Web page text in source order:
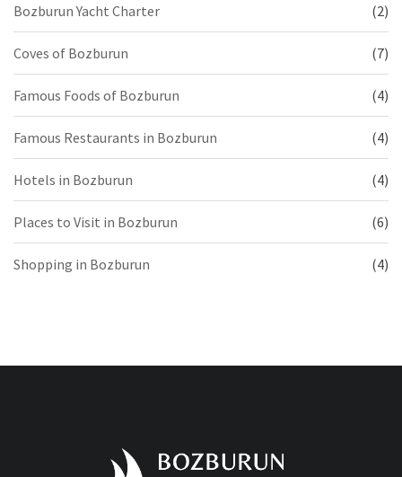
Bozburun Yacht Charter (2)
Coves of Bozburun (7)
Famous Foods of Bozburun (4)
Famous Restaurants in Bozburun (4)
Hotels in Bozburun (4)
Places to Visit in Bozburun (6)
Shopping in Bozburun (4)